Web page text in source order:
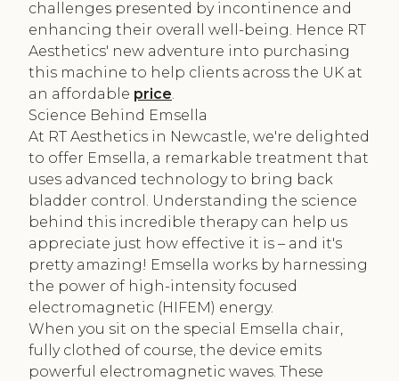
challenges presented by incontinence and
enhancing their overall well-being. Hence RT
Aesthetics' new adventure into purchasing
this machine to help clients across the UK at
an affordable price.
Science Behind Emsella
At RT Aesthetics in Newcastle, we're delighted
to offer Emsella, a remarkable treatment that
uses advanced technology to bring back
bladder control. Understanding the science
behind this incredible therapy can help us
appreciate just how effective it is – and it's
pretty amazing! Emsella works by harnessing
the power of high-intensity focused
electromagnetic (HIFEM) energy.
When you sit on the special Emsella chair,
fully clothed of course, the device emits
powerful electromagnetic waves. These